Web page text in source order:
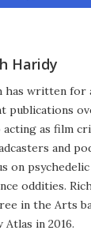
Haridy
has written for
publications
acting as film
and
on psychedelic
oddities.
in the Arts
Atlas in 2016.